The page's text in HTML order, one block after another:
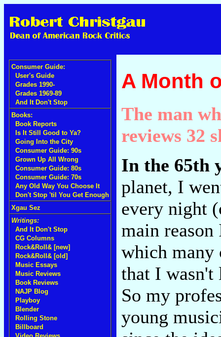
Consumer Guide:
User's Guide
Grades 1990-
Grades 1969-89
And It Don't Stop
Books:
Book Reports
Is It Still Good to Ya?
Going Into the City
Consumer Guide: 90s
Grown Up All Wrong
Consumer Guide: 80s
Consumer Guide: 70s
Any Old Way You Choose It
Don't Stop 'til You Get Enough
Xgau Sez
Writings:
And It Don't Stop
CG Columns
Rock&Roll& [new]
Rock&Roll& [old]
Music Essays
Music Reviews
Book Reviews
NAJP Blog
Playboy
Blender
Rolling Stone
Billboard
A Month
The man
reviews 32
In the 65th
planet, I
every night
main
which many
that I wasn't
So my
young